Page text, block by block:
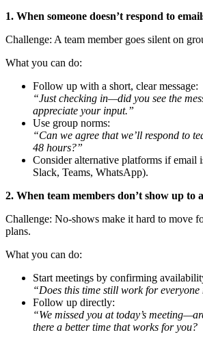
1. When someone doesn’t respond to
Challenge: A team member goes silent on
What you can do:
Follow up with a short, clear message:
“Just checking in—did you see the
appreciate your input.”
Use group norms:
“Can we agree that we’ll respond to
48 hours?”
Consider alternative platforms if email
Slack, Teams, WhatsApp).
2. When team members don’t show up to
Challenge: No-shows make it hard to move
plans.
What you can do:
Start meetings by confirming
“Does this time still work for
Follow up directly:
“We missed you at today’s
there a better time that works for you?